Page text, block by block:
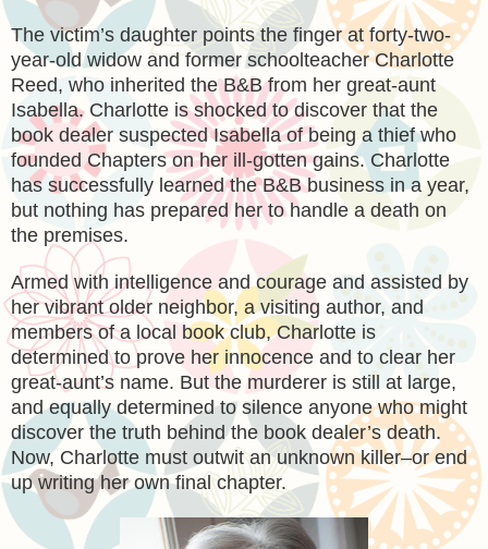
The victim’s daughter points the finger at forty-two-
year-old widow and former schoolteacher Charlotte
Reed, who inherited the B&B from her great-aunt
Isabella. Charlotte is shocked to discover that the
book dealer suspected Isabella of being a thief who
founded Chapters on her ill-gotten gains. Charlotte
has successfully learned the B&B business in a year,
but nothing has prepared her to handle a death on
the premises.
Armed with intelligence and courage and assisted by
her vibrant older neighbor, a visiting author, and
members of a local book club, Charlotte is
determined to prove her innocence and to clear her
great-aunt’s name. But the murderer is still at large,
and equally determined to silence anyone who might
discover the truth behind the book dealer’s death.
Now, Charlotte must outwit an unknown killer–or end
up writing her own final chapter.